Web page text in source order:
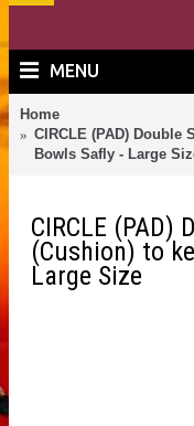
MENU
Home
CIRCLE (PAD)
Bowls Safly - Large
CIRCLE (PAD)
(Cushion) to
Large Size